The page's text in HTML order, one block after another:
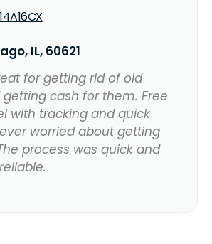
IL, 60621
for getting rid of old
cash for them. Free
with tracking and quick
worried about getting
process was quick and